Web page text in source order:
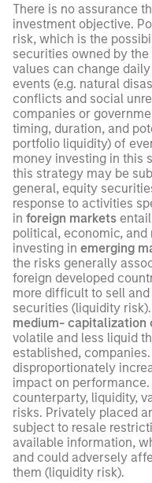
There is no assurance
investment objective.
risk, which is the
securities owned by
values can change
events (e.g. natural
conflicts and social
companies or
timing, duration, and
portfolio liquidity) of
money investing in this
this strategy may be
general, equity
response to activities
in foreign markets
political, economic, and
investing in emerging
the risks generally
foreign developed
more difficult to sell
securities (liquidity risk).
medium- capitalization
volatile and less liquid
established, companies.
disproportionately
impact on
counterparty, liquidity,
risks. Privately placed
subject to resale
available information,
and could adversely
them (liquidity risk).